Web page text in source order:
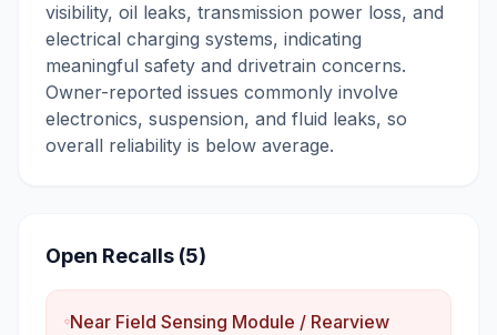
visibility, oil leaks, transmission power loss, and
electrical charging systems, indicating
meaningful safety and drivetrain concerns.
Owner-reported issues commonly involve
electronics, suspension, and fluid leaks, so
overall reliability is below average.
Open Recalls (5)
Near Field Sensing Module / Rearview